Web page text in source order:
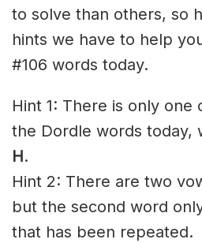
to solve than others, so
hints we have to help
#106 words today.
Hint 1: There is only one
the Dordle words today,
H.
Hint 2: There are two
but the second word
that has been repeated.